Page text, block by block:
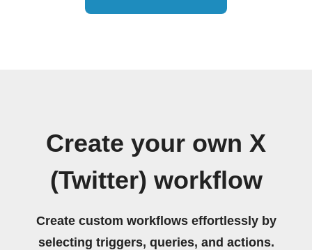
Create your own X
(Twitter) workflow
Create custom workflows effortlessly by
selecting triggers, queries, and actions.